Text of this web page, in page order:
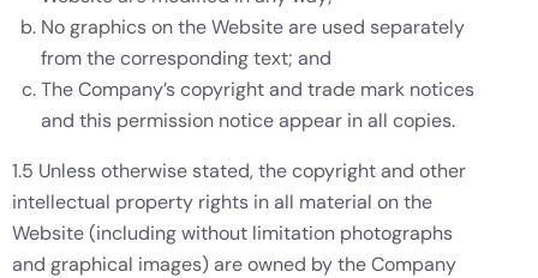
No graphics on the Website are used separately
from the corresponding text; and
The Company’s copyright and trade mark notices
and this permission notice appear in all copies.
1.5 Unless otherwise stated, the copyright and other
intellectual property rights in all material on the
Website (including without limitation photographs
and graphical images) are owned by the Company